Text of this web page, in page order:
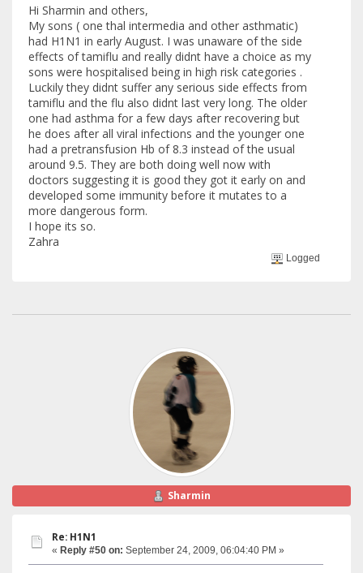
Hi Sharmin and others,
My sons ( one thal intermedia and other asthmatic)
had H1N1 in early August. I was unaware of the side
effects of tamiflu and really didnt have a choice as my
sons were hospitalised being in high risk categories .
Luckily they didnt suffer any serious side effects from
tamiflu and the flu also didnt last very long. The older
one had asthma for a few days after recovering but
he does after all viral infections and the younger one
had a pretransfusion Hb of 8.3 instead of the usual
around 9.5. They are both doing well now with
doctors suggesting it is good they got it early on and
developed some immunity before it mutates to a
more dangerous form.
I hope its so.
Zahra
Logged
Sharmin
Re: H1N1
« Reply #50 on: September 24, 2009, 06:04:40 PM »